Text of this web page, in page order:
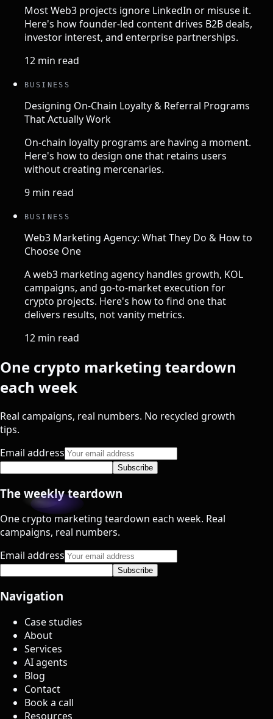
Most Web3 projects ignore LinkedIn or misuse it.
Here's how founder-led content drives B2B deals,
investor interest, and enterprise partnerships.
12 min read
BUSINESS
Designing On-Chain Loyalty & Referral Programs
That Actually Work
On-chain loyalty programs are having a moment.
Here's how to design one that retains users
without creating mercenaries.
9 min read
BUSINESS
Web3 Marketing Agency: What They Do & How to
Choose One
A web3 marketing agency handles growth, KOL
campaigns, and go-to-market execution for
crypto projects. Here's how to find one that
delivers results, not vanity metrics.
12 min read
One crypto marketing teardown
each week
Real campaigns, real numbers. No recycled growth
tips.
Email address
Subscribe
The weekly teardown
One crypto marketing teardown each week. Real
campaigns, real numbers.
Email address
Subscribe
Navigation
Case studies
About
Services
AI agents
Blog
Contact
Book a call
Resources